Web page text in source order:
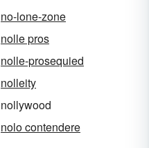
no-lone-zone
nolle pros
nolle-prosequied
nolleity
nollywood
nolo contendere